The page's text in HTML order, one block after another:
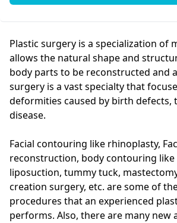
Plastic surgery is a specialization of
allows the natural shape and
body parts to be reconstructed and
surgery is a vast specialty that
deformities caused by birth defects,
disease.
Facial contouring like rhinoplasty,
reconstruction, body contouring like
liposuction, tummy tuck,
creation surgery, etc. are some of
procedures that an experienced
performs. Also, there are many new